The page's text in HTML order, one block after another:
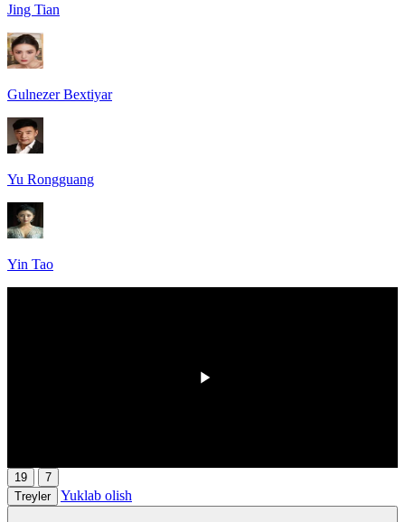
Jing Tian
Gulnezer Bextiyar
Yu Rongguang
Yin Tao
19
7
Treyler
Yuklab olish